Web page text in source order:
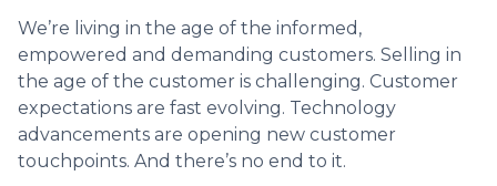
We’re living in the age of the informed,
empowered and demanding customers. Selling in
the age of the customer is challenging. Customer
expectations are fast evolving. Technology
advancements are opening new customer
touchpoints. And there’s no end to it.